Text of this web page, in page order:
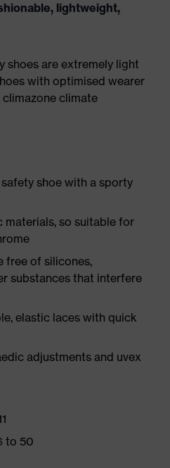
lightweight,
shoes are extremely light
with optimised wearer
climate
shoe with a sporty
materials, so suitable for
free of silicones,
substances that interfere
elastic laces with quick
adjustments and uvex
to 50